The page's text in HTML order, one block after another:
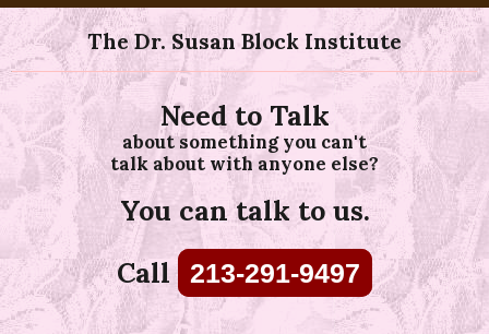
The Dr. Susan Block Institute
Need to Talk
about something you can't
talk about with anyone else?
You can talk to us.
Call 213-291-9497